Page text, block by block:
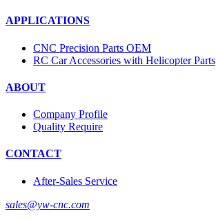
APPLICATIONS
CNC Precision Parts OEM
RC Car Accessories with Helicopter Parts
ABOUT
Company Profile
Quality Require
CONTACT
After-Sales Service
sales@yw-cnc.com